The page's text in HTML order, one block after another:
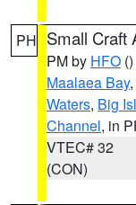
PH Small Craft
PM by HFO ()
Maalaea Bay,
Waters, Big
Channel, in
VTEC# 32
(CON)